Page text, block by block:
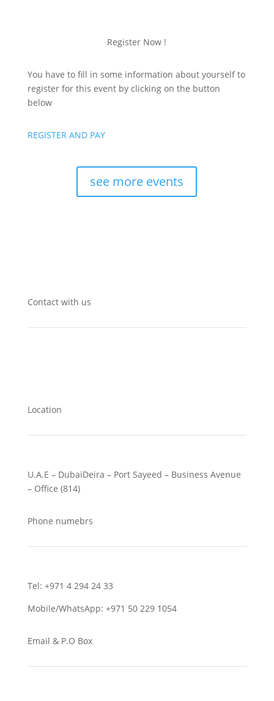
Register Now !
You have to fill in some information about yourself to
register for this event by clicking on the button
below
REGISTER AND PAY
see more events
Contact with us
Location
U.A.E – DubaiDeira – Port Sayeed – Business Avenue
– Office (814)
Phone numebrs
Tel: +971 4 294 24 33
Mobile/WhatsApp: +971 50 229 1054
Email & P.O Box